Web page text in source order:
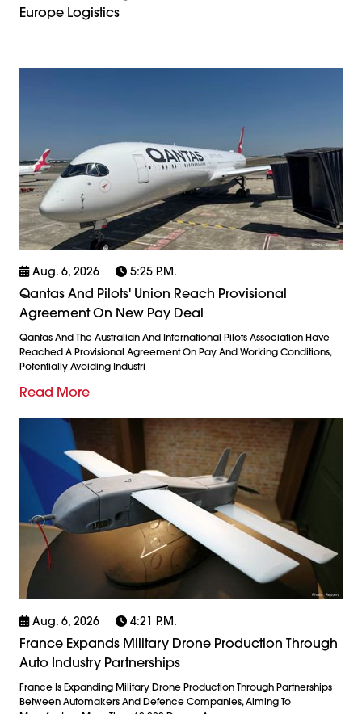
Europe Logistics
Aug. 6, 2026 5:25 P.m.
Qantas And Pilots' Union Reach Provisional
Agreement On New Pay Deal
Qantas And The Australian And International Pilots Association Have
Reached A Provisional Agreement On Pay And Working Conditions,
Potentially Avoiding Industri
Read More
Aug. 6, 2026 4:21 P.m.
France Expands Military Drone Production Through
Auto Industry Partnerships
France Is Expanding Military Drone Production Through Partnerships
Between Automakers And Defence Companies, Aiming To